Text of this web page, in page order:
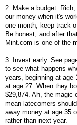
2. Make a budget.
our money when it's
one month, keep track
Be honest, and after
Mint.com is one of the
3. Invest early. See
to see what happens
years, beginning at age
at age 27. When they
$29,874. Ah, the magic
mean latecomers
away money at age 35
rather than next year.